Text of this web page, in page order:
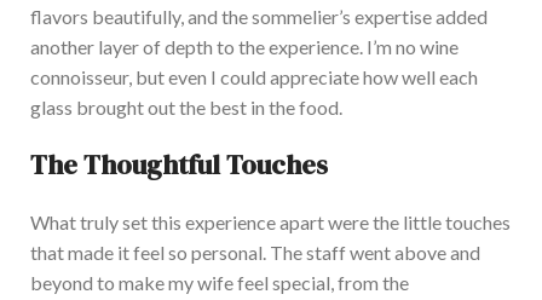
flavors beautifully, and the sommelier’s expertise added
another layer of depth to the experience. I’m no wine
connoisseur, but even I could appreciate how well each
glass brought out the best in the food.
The Thoughtful Touches
What truly set this experience apart were the little touches
that made it feel so personal. The staff went above and
beyond to make my wife feel special, from the